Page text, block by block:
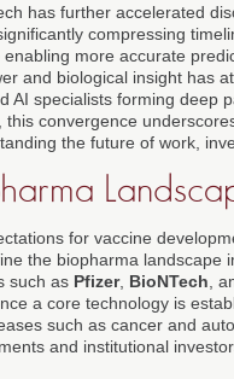
has further accelerated
compressing
more accurate
and biological insight has
AI specialists forming deep
, this convergence
the future of work,
for vaccine
the biopharma landscape
such as Pfizer, BioNTech ,
a core technology is
such as cancer and
and institutional